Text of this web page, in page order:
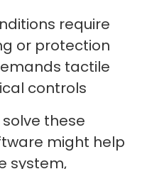
require
or protection
tactile
controls
these
might help
system,